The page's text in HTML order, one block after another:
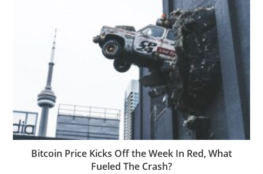
Bitcoin Price Kicks Off the Week In Red, What
Fueled The Crash?